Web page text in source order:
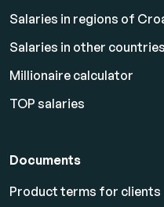
Salaries in regions of
Salaries in other countries
Millionaire calculator
TOP salaries
Documents
Product terms for clients